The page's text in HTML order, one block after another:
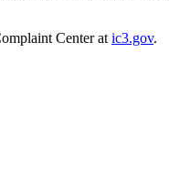
Center atic3.gov.